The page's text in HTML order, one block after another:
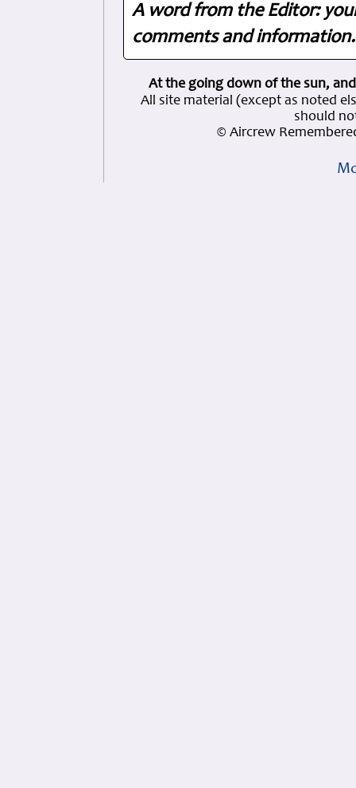
A word from the Editor:
comments and
At the going down of the sun,
All site material (except as noted
should
© Aircrew